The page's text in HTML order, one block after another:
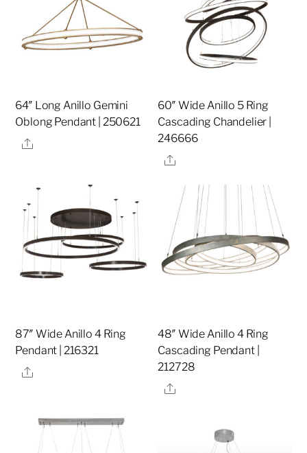
64″ Long Anillo Gemini
Oblong Pendant | 250621
Share
60″ Wide Anillo 5 Ring
Cascading Chandelier |
246666
Share
87″ Wide Anillo 4 Ring
Pendant | 216321
Share
48″ Wide Anillo 4 Ring
Cascading Pendant |
212728
Share